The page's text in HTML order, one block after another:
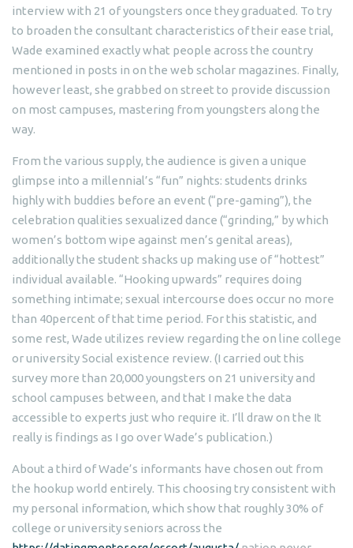
interview with 21 of youngsters once they graduated. To try
to broaden the consultant characteristics of their ease trial,
Wade examined exactly what people across the country
mentioned in posts in on the web scholar magazines. Finally,
however least, she grabbed on street to provide discussion
on most campuses, mastering from youngsters along the
way.
From the various supply, the audience is given a unique
glimpse into a millennial’s “fun” nights: students drinks
highly with buddies before an event (“pre-gaming”), the
celebration qualities sexualized dance (“grinding,” by which
women’s bottom wipe against men’s genital areas),
additionally the student shacks up making use of “hottest”
individual available. “Hooking upwards” requires doing
something intimate; sexual intercourse does occur no more
than 40percent of that time period. For this statistic, and
some rest, Wade utilizes review regarding the on line college
or university Social existence review. (I carried out this
survey more than 20,000 youngsters on 21 university and
school campuses between, and that I make the data
accessible to experts just who require it. I’ll draw on the It
really is findings as I go over Wade’s publication.)
About a third of Wade’s informants have chosen out from
the hookup world entirely. This choosing try consistent with
my personal information, which show that roughly 30% of
college or university seniors across the